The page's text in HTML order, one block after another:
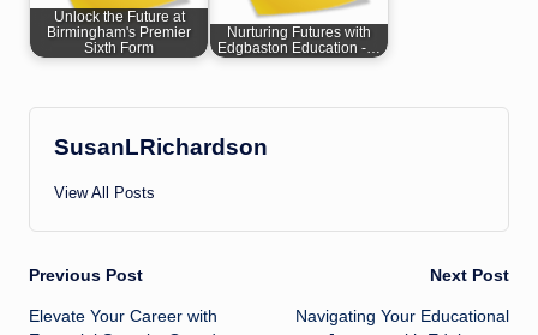
Unlock the Future at
Birmingham's Premier
Sixth Form
Nurturing Futures with
Edgbaston Education -…
SusanLRichardson
View All Posts
Post
Previous Post
Elevate Your Career with
Next Post
Navigating Your Educational